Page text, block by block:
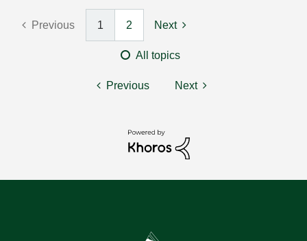
Previous 1 2 Next
All topics
Previous Next